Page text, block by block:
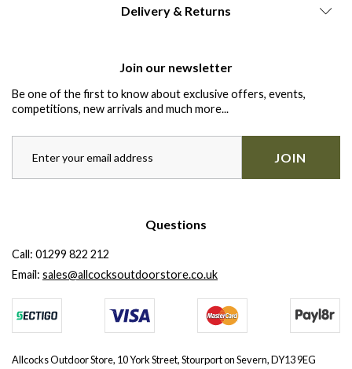
Delivery & Returns
Join our newsletter
Be one of the first to know about exclusive offers, events,
competitions, new arrivals and much more...
JOIN
Questions
Call: 01299 822 212
Email: sales@allcocksoutdoorstore.co.uk
Allcocks Outdoor Store, 10 York Street, Stourport on Severn, DY13 9EG